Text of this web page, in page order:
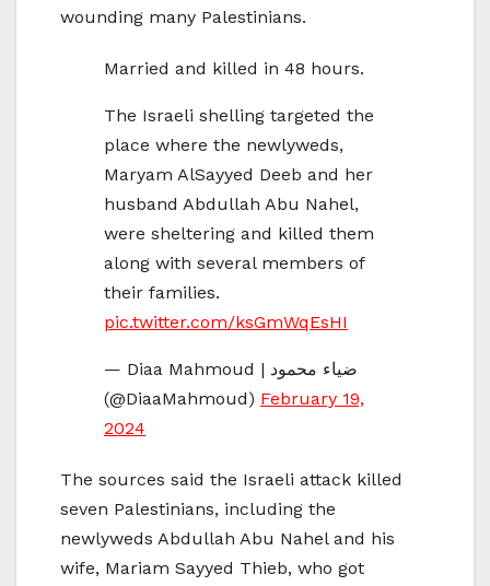
wounding many Palestinians.
Married and killed in 48 hours.
The Israeli shelling targeted the
place where the newlyweds,
Maryam AlSayyed Deeb and her
husband Abdullah Abu Nahel,
were sheltering and killed them
along with several members of
their families.
pic.twitter.com/ksGmWqEsHI
— Diaa Mahmoud | ضياء محمود
(@DiaaMahmoud) February 19,
2024
The sources said the Israeli attack killed
seven Palestinians, including the
newlyweds Abdullah Abu Nahel and his
wife, Mariam Sayyed Thieb, who got